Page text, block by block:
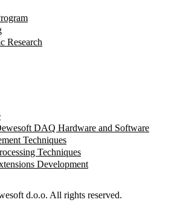
Research
DAQ Hardware and Software
Techniques
Techniques
Development
d.o.o. All rights reserved.